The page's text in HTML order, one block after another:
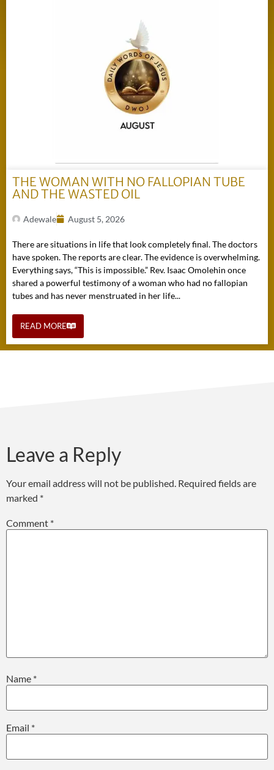
THE WOMAN WITH NO FALLOPIAN TUBE
AND THE WASTED OIL
Adewale August 5, 2026
There are situations in life that look completely final. The doctors
have spoken. The reports are clear. The evidence is overwhelming.
Everything says, “This is impossible.” Rev. Isaac Omolehin once
shared a powerful testimony of a woman who had no fallopian
tubes and has never menstruated in her life...
READ MORE
Leave a Reply
Your email address will not be published. Required fields are
marked *
Comment *
Name *
Email *